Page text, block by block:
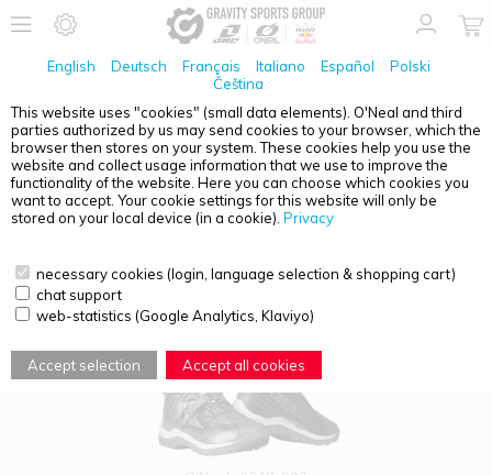
English Deutsch Français Italiano Español
Polski
Čeština
This website uses "cookies" (small data elements). O'Neal and third
parties authorized by us may send cookies to your browser, which the
browser then stores on your system. These cookies help you use the
website and collect usage information that we use to improve the
functionality of the website. Here you can choose which cookies you
want to accept. Your cookie settings for this website will only be
stored on your local device (in a cookie). Privacy
necessary cookies (login, language selection & shopping cart)
chat support
web-statistics (Google Analytics, Klaviyo)
Accept selection Accept all cookies
PRODUCT OVERVIEW - RMX ADVENTURE